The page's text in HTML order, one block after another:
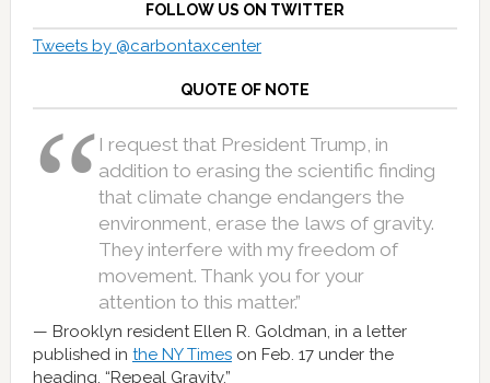
FOLLOW US ON TWITTER
Tweets by @carbontaxcenter
QUOTE OF NOTE
I request that President Trump, in
addition to erasing the scientific finding
that climate change endangers the
environment, erase the laws of gravity.
They interfere with my freedom of
movement. Thank you for your
attention to this matter.”
Brooklyn resident Ellen R. Goldman, in a letter
published in the NY Timeson Feb. 17 under the
heading, “Repeal Gravity.”